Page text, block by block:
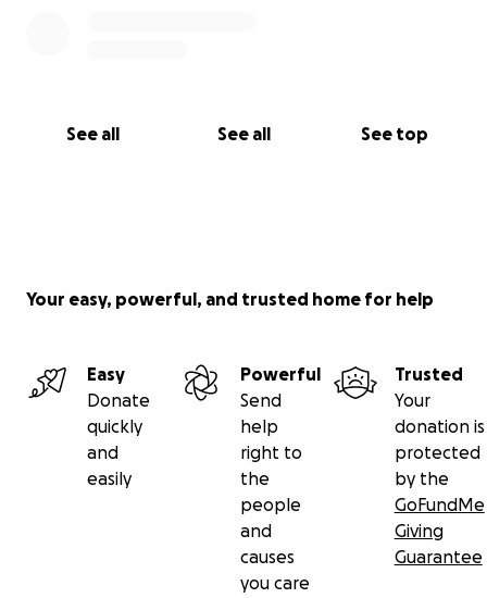
See all See all See top
Your easy, powerful, and trusted home for help
Easy
Donate
quickly
and
easily
Powerful
Send
help
right to
the
people
and
causes
you care
Trusted
Your
donation is
protected
by the
GoFundMe
Giving
Guarantee